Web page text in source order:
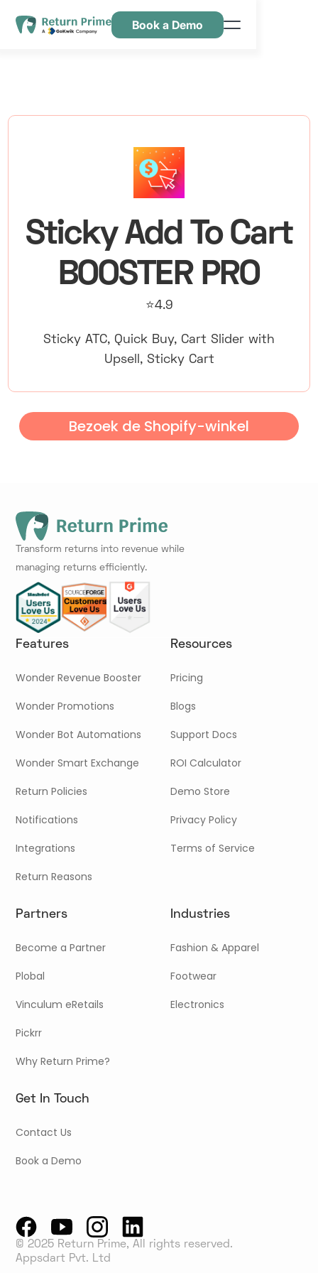
Book a Demo
Sticky Add To Cart
BOOSTER PRO
⭐4.9
Sticky ATC, Quick Buy, Cart Slider with
Upsell, Sticky Cart
Bezoek de Shopify-winkel
Transform returns into revenue while
managing returns efficiently.
Features
Wonder Revenue Booster
Wonder Promotions
Wonder Bot Automations
Wonder Smart Exchange
Return Policies
Notifications
Integrations
Return Reasons
Resources
Pricing
Blogs
Support Docs
ROI Calculator
Demo Store
Privacy Policy
Terms of Service
Partners
Become a Partner
Plobal
Vinculum eRetails
Pickrr
Why Return Prime?
Industries
Fashion & Apparel
Footwear
Electronics
Get In Touch
Contact Us
Book a Demo
© 2025 Return Prime, All rights reserved.
Appsdart Pvt. Ltd